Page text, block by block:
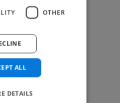
OTHER
ALL
DETAILS